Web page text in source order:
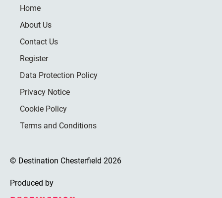
Home
About Us
Contact Us
Register
Data Protection Policy
Privacy Notice
Cookie Policy
Terms and Conditions
© Destination Chesterfield 2026
Produced by